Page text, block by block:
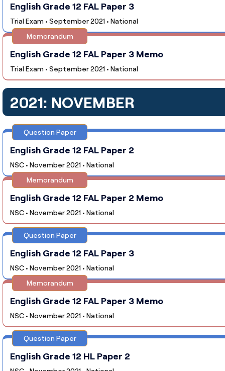
English Grade 12 FAL Paper 3
Trial Exam • September 2021 • National
Memorandum
English Grade 12 FAL Paper 3 Memo
Trial Exam • September 2021 • National
2021: NOVEMBER
Question Paper
English Grade 12 FAL Paper 2
NSC • November 2021 • National
Memorandum
English Grade 12 FAL Paper 2 Memo
NSC • November 2021 • National
Question Paper
English Grade 12 FAL Paper 3
NSC • November 2021 • National
Memorandum
English Grade 12 FAL Paper 3 Memo
NSC • November 2021 • National
Question Paper
English Grade 12 HL Paper 2